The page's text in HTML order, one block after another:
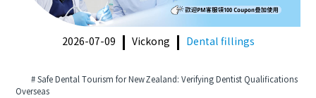
2026-07-09 Vickong Dental fillings
# Safe Dental Tourism for New Zealand: Verifying Dentist Qualifications
Overseas